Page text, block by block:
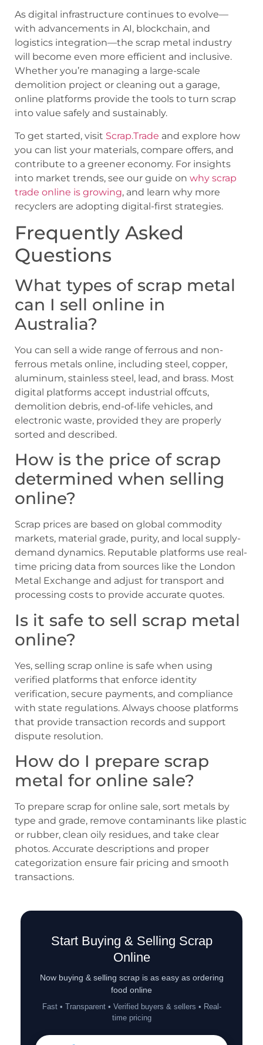
As digital infrastructure continues to evolve—
with advancements in AI, blockchain, and
logistics integration—the scrap metal industry
will become even more efficient and inclusive.
Whether you’re managing a large-scale
demolition project or cleaning out a garage,
online platforms provide the tools to turn scrap
into value safely and sustainably.
To get started, visit Scrap.Trade and explore how
you can list your materials, compare offers, and
contribute to a greener economy. For insights
into market trends, see our guide on why scrap
trade online is growing, and learn why more
recyclers are adopting digital-first strategies.
Frequently Asked
Questions
What types of scrap metal
can I sell online in
Australia?
You can sell a wide range of ferrous and non-
ferrous metals online, including steel, copper,
aluminum, stainless steel, lead, and brass. Most
digital platforms accept industrial offcuts,
demolition debris, end-of-life vehicles, and
electronic waste, provided they are properly
sorted and described.
How is the price of scrap
determined when selling
online?
Scrap prices are based on global commodity
markets, material grade, purity, and local supply-
demand dynamics. Reputable platforms use real-
time pricing data from sources like the London
Metal Exchange and adjust for transport and
processing costs to provide accurate quotes.
Is it safe to sell scrap metal
online?
Yes, selling scrap online is safe when using
verified platforms that enforce identity
verification, secure payments, and compliance
with state regulations. Always choose platforms
that provide transaction records and support
dispute resolution.
How do I prepare scrap
metal for online sale?
To prepare scrap for online sale, sort metals by
type and grade, remove contaminants like plastic
or rubber, clean oily residues, and take clear
photos. Accurate descriptions and proper
categorization ensure fair pricing and smooth
transactions.
Start Buying & Selling Scrap
Online
Now buying & selling scrap is as easy as ordering
food online
Fast • Transparent • Verified buyers & sellers • Real-
time pricing